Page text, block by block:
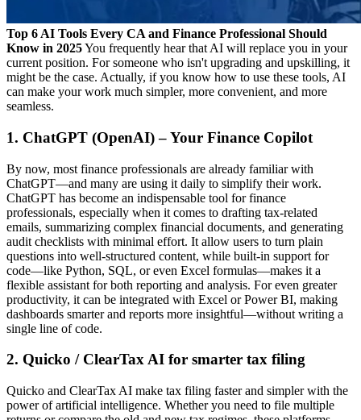
Top 6 AI Tools Every CA and Finance Professional Should
Know in 2025You frequently hear that AI will replace you in your
current position. For someone who isn't upgrading and upskilling, it
might be the case. Actually, if you know how to use these tools, AI
can make your work much simpler, more convenient, and more
seamless.
1. ChatGPT (OpenAI) – Your Finance Copilot
By now, most finance professionals are already familiar with
ChatGPT—and many are using it daily to simplify their work.
ChatGPT has become an indispensable tool for finance
professionals, especially when it comes to drafting tax-related
emails, summarizing complex financial documents, and generating
audit checklists with minimal effort. It allow users to turn plain
questions into well-structured content, while built-in support for
code—like Python, SQL, or even Excel formulas—makes it a
flexible assistant for both reporting and analysis. For even greater
productivity, it can be integrated with Excel or Power BI, making
dashboards smarter and reports more insightful—without writing a
single line of code.
2. Quicko / ClearTax AI for smarter tax filing
Quicko and ClearTax AI make tax filing faster and simpler with the
power of artificial intelligence. Whether you need to file multiple